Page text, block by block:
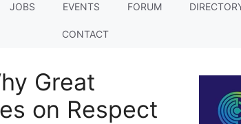
JOBS EVENTS FORUM
CONTACT
Great
on Respect